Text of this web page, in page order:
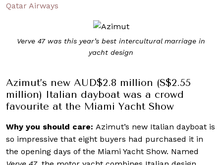
Qatar Airways
Verve 47 was this year’s best intercultural marriage in
yacht design
Azimut’s new AUD$2.8 million (S$2.55
million) Italian dayboat was a crowd
favourite at the Miami Yacht Show
Why you should care: Azimut’s new Italian dayboat is
so impressive that eight buyers had purchased it in
the opening days of the Miami Yacht Show. Named